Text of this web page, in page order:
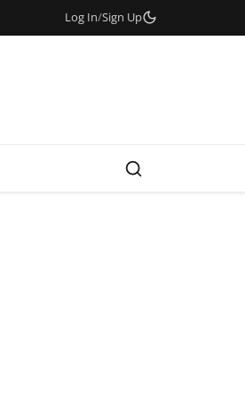
Log In/Sign Up